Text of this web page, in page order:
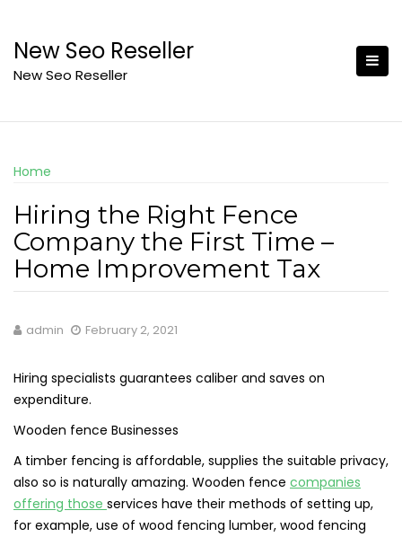
content
New Seo Reseller
New Seo Reseller
Home
Hiring the Right Fence
Company the First Time –
Home Improvement Tax
admin February 2, 2021
Hiring specialists guarantees caliber and saves on
expenditure.
Wooden fence Businesses
A timber fencing is affordable, supplies the suitable privacy,
also so is naturally amazing. Wooden fence companies
offering those services have their methods of setting up,
for example, use of wood fencing lumber, wood fencing